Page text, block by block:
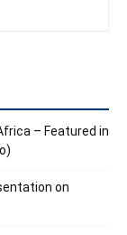
– Featured in
on